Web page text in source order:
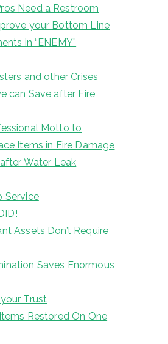
Need a Restroom
your Bottom Line
in “ENEMY”
and other Crises
can Save after Fire
Motto to
Items in Fire Damage
Water Leak
Service
Assets Don’t Require
Saves Enormous
Trust
Restored On One